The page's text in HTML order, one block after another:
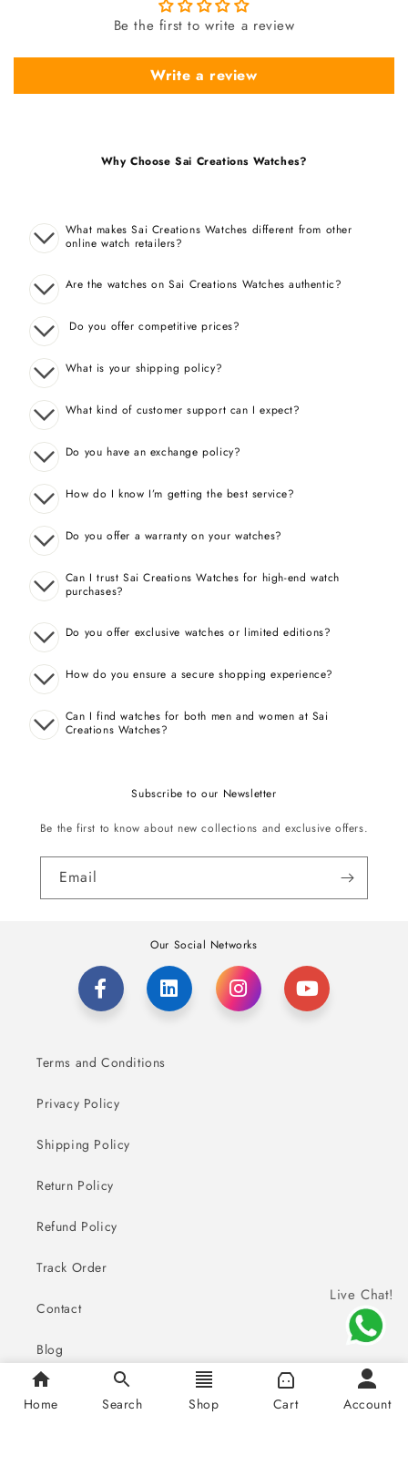
Be the first to write a review
Write a review
Why Choose Sai Creations Watches?
What makes Sai Creations Watches different from other
online watch retailers?
Are the watches on Sai Creations Watches authentic?
Do you offer competitive prices?
What is your shipping policy?
What kind of customer support can I expect?
Do you have an exchange policy?
How do I know I’m getting the best service?
Do you offer a warranty on your watches?
Can I trust Sai Creations Watches for high-end watch
purchases?
Do you offer exclusive watches or limited editions?
How do you ensure a secure shopping experience?
Can I find watches for both men and women at Sai
Creations Watches?
Subscribe to our Newsletter
Be the first to know about new collections and exclusive offers.
Email
Our Social Networks
Terms and Conditions
Privacy Policy
Shipping Policy
Return Policy
Refund Policy
Track Order
Contact
Blog
FAQ
Live Chat!
Home Search Shop Cart Account